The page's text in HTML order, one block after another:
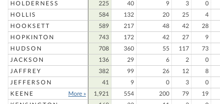
HOLDERNESS
225 40 9 3
0
HOLLIS
584 132 20 25
4
HOOKSETT
589 217 48 42
28
HOPKINTON
743 172 42 27
9
HUDSON
708 360 55 117
73
JACKSON
136 29 6 2
0
JAFFREY
382 99 26 12
8
JEFFERSON
41 9 0 3
0
KEENE
More » 1,921 554 200 79
19